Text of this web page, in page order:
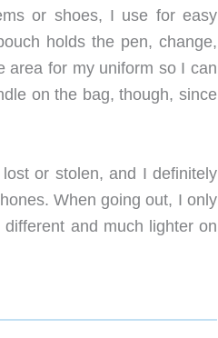
or shoes, I use for easy
holds the pen, change,
area for my uniform so I can
on the bag, though, since
or stolen, and I definitely
When going out, I only
and much lighter on